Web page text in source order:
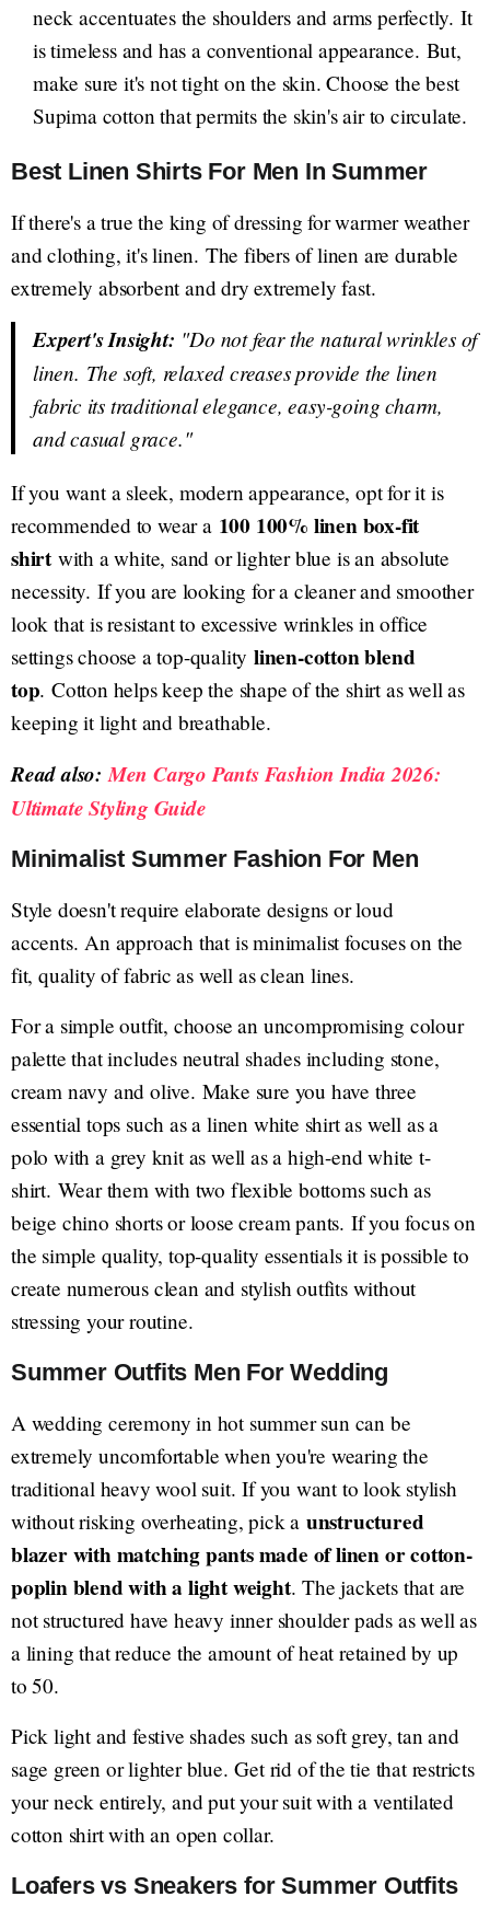
neck accentuates the shoulders and arms perfectly. It
is timeless and has a conventional appearance. But,
make sure it's not tight on the skin. Choose the best
Supima cotton that permits the skin's air to circulate.
Best Linen Shirts For Men In Summer
If there's a true the king of dressing for warmer weather
and clothing, it's linen. The fibers of linen are durable
extremely absorbent and dry extremely fast.
Expert's Insight: "Do not fear the natural wrinkles of
linen. The soft, relaxed creases provide the linen
fabric its traditional elegance, easy-going charm,
and casual grace."
If you want a sleek, modern appearance, opt for it is
recommended to wear a 100 100% linen box-fit
shirt with a white, sand or lighter blue is an absolute
necessity. If you are looking for a cleaner and smoother
look that is resistant to excessive wrinkles in office
settings choose a top-qualitylinen-cotton blend
top. Cotton helps keep the shape of the shirt as well as
keeping it light and breathable.
Read also:Men Cargo Pants Fashion India 2026:
Ultimate Styling Guide
Minimalist Summer Fashion For Men
Style doesn't require elaborate designs or loud
accents. An approach that is minimalist focuses on the
fit, quality of fabric as well as clean lines.
For a simple outfit, choose an uncompromising colour
palette that includes neutral shades including stone,
cream navy and olive. Make sure you have three
essential tops such as a linen white shirt as well as a
polo with a grey knit as well as a high-end white t-
shirt. Wear them with two flexible bottoms such as
beige chino shorts or loose cream pants. If you focus on
the simple quality, top-quality essentials it is possible to
create numerous clean and stylish outfits without
stressing your routine.
Summer Outfits Men For Wedding
A wedding ceremony in hot summer sun can be
extremely uncomfortable when you're wearing the
traditional heavy wool suit. If you want to look stylish
without risking overheating, pick a unstructured
blazer with matching pants made of linen or cotton-
poplin blend with a light weight. The jackets that are
not structured have heavy inner shoulder pads as well as
a lining that reduce the amount of heat retained by up
to 50.
Pick light and festive shades such as soft grey, tan and
sage green or lighter blue. Get rid of the tie that restricts
your neck entirely, and put your suit with a ventilated
cotton shirt with an open collar.
Loafers vs Sneakers for Summer Outfits